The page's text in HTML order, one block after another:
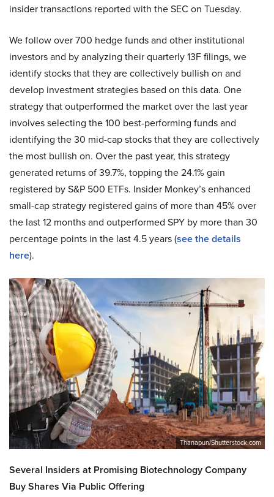
insider transactions reported with the SEC on Tuesday.
We follow over 700 hedge funds and other institutional
investors and by analyzing their quarterly 13F filings, we
identify stocks that they are collectively bullish on and
develop investment strategies based on this data. One
strategy that outperformed the market over the last year
involves selecting the 100 best-performing funds and
identifying the 30 mid-cap stocks that they are collectively
the most bullish on. Over the past year, this strategy
generated returns of 39.7%, topping the 24.1% gain
registered by S&P 500 ETFs. Insider Monkey’s enhanced
small-cap strategy registered gains of more than 45% over
the last 12 months and outperformed SPY by more than 30
percentage points in the last 4.5 years (see the details
here).
Thanapun/Shutterstock.com
Several Insiders at Promising Biotechnology Company
Buy Shares Via Public Offering